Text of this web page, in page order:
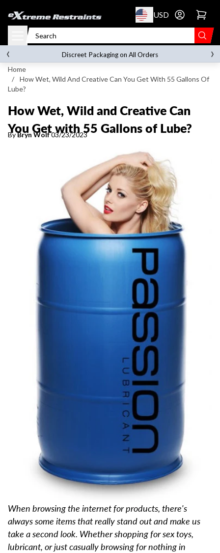
to content USD Go to account
FREE SHIPPINGon orders over$119.00
Discreet Packaging on All Orders
‹ ›
Home
/
How Wet, Wild And Creative Can You Get With 55 Gallons Of
Lube?
How Wet, Wild and Creative Can
You Get with 55 Gallons of Lube?
ByBryn Wolf03/23/2023
When browsing the internet for products, there's
always some items that really stand out and make us
take a second look. Whether shopping for sex toys,
lubricant, or just casually browsing for nothing in